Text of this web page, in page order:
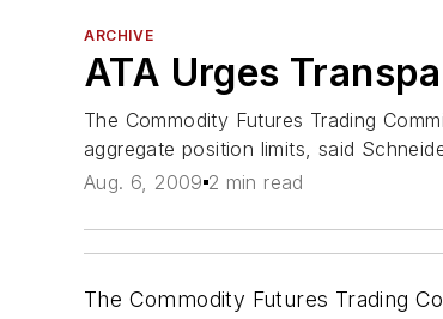
ARCHIVE
ATA Urges
The Commodity Futures Trading
aggregate position limits, said
Aug. 6, 2009 2 min read
The Commodity Futures Trading